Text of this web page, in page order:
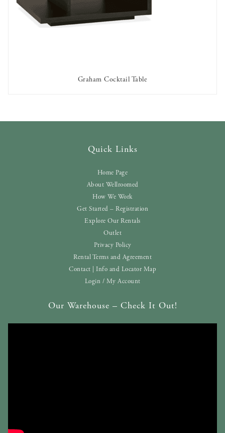
Graham Cocktail Table
Quick Links
Home Page
About Wellroomed
How We Work
Get Started – Registration
Explore Our Rentals
Outlet
Privacy Policy
Rental Terms and Agreement
Contact | Info and Locator Map
Login / My Account
Our Warehouse – Check It Out!